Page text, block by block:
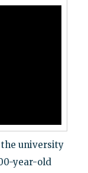
university
year-old